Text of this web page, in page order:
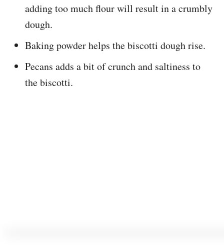
adding too much flour will result in a crumbly
dough.
Baking powder helps the biscotti dough rise.
Pecans adds a bit of crunch and saltiness to
the biscotti.